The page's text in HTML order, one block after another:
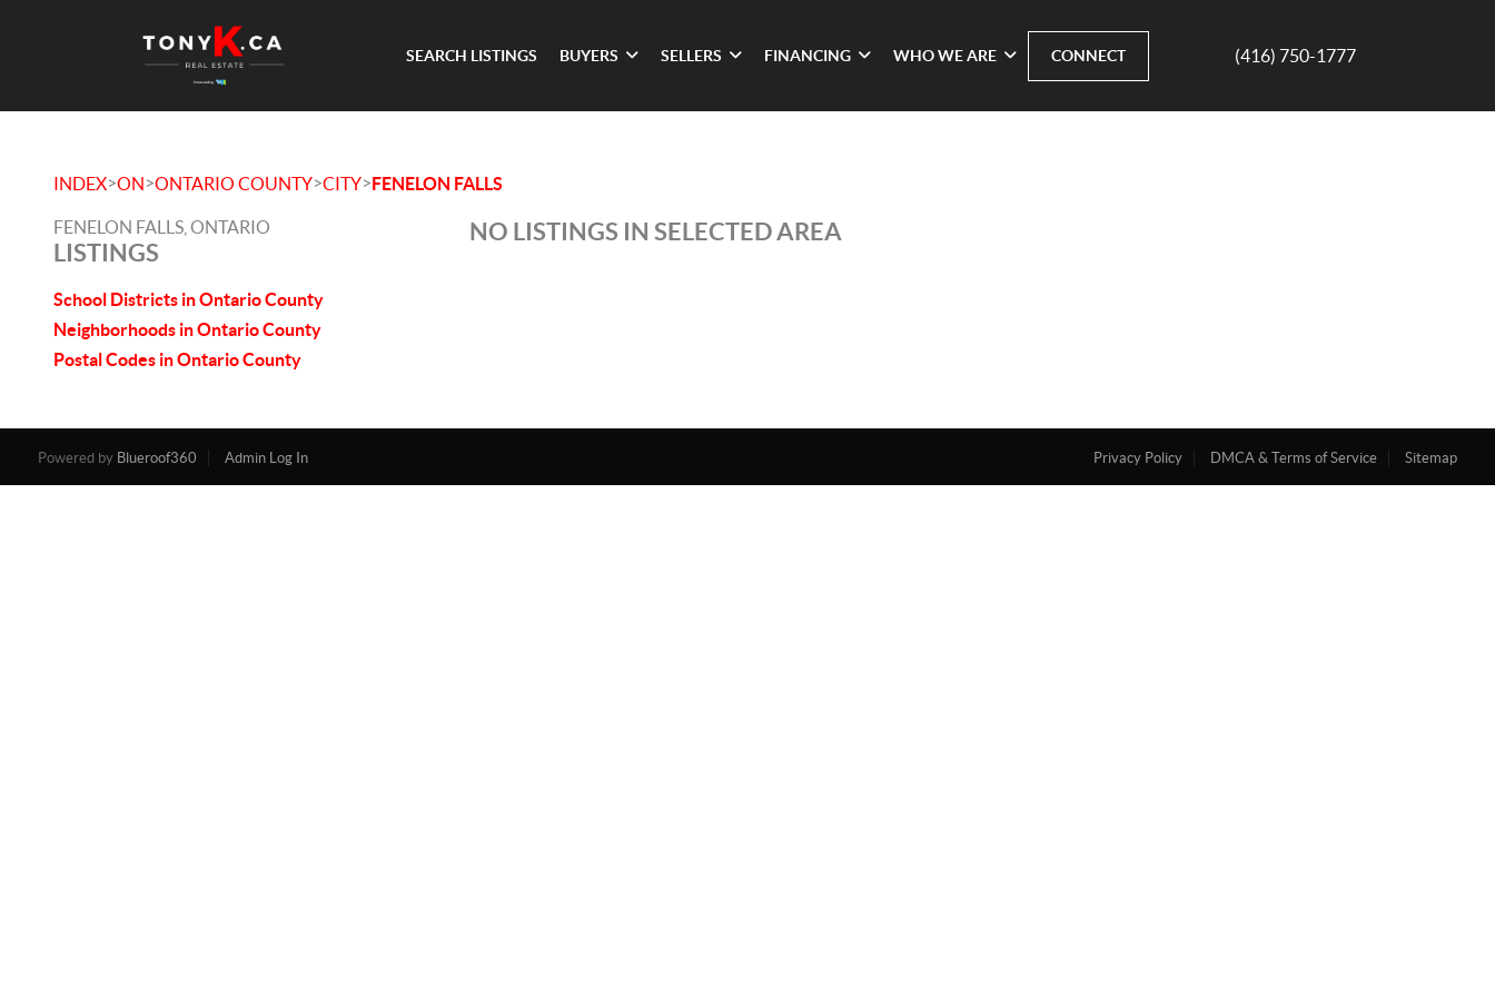
SEARCH LISTINGS BUYERS SELLERS FINANCING WHO WE ARE CONNECT (416) 750-1777
INDEX>ON>ONTARIO COUNTY>CITY>FENELON FALLS
FENELON FALLS, ONTARIO
LISTINGS
School Districts in Ontario County
Neighborhoods in Ontario County
Postal Codes in Ontario County
NO LISTINGS IN SELECTED AREA
Powered by Blueroof360 Admin Log In Privacy Policy DMCA & Terms of Service Sitemap